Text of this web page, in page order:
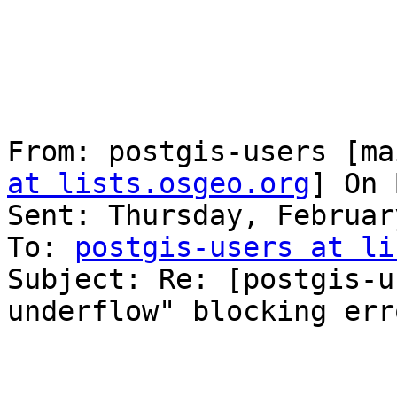
From: postgis-users
at lists.osgeo.org] On
Sent: Thursday,
To: postgis-users at
Subject: Re: [postgis-
underflow" blocking